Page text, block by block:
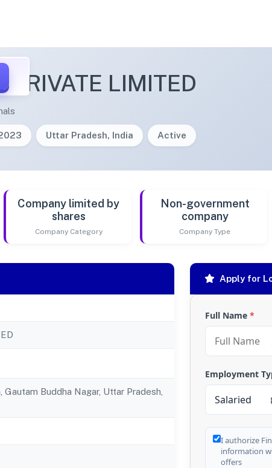
PRIVATE LIMITED
Uttar Pradesh, India Active
Company limited by
shares
Company Category
Non-government
company
Company Type
Buddha Nagar, Uttar Pradesh,
Apply for
Full Name *
Employment
I authorize
information
offers